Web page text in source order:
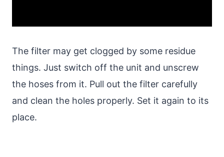
The filter may get clogged by some residue
things. Just switch off the unit and unscrew
the hoses from it. Pull out the filter carefully
and clean the holes properly. Set it again to its
place.